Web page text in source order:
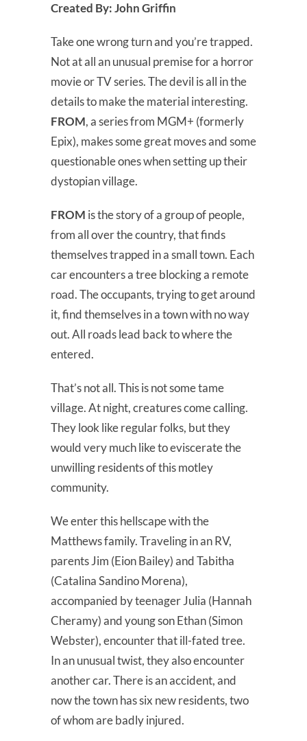
Created By: John Griffin
Take one wrong turn and you’re trapped.
Not at all an unusual premise for a horror
movie or TV series. The devil is all in the
details to make the material interesting.
FROM, a series from MGM+ (formerly
Epix), makes some great moves and some
questionable ones when setting up their
dystopian village.
FROM is the story of a group of people,
from all over the country, that finds
themselves trapped in a small town. Each
car encounters a tree blocking a remote
road. The occupants, trying to get around
it, find themselves in a town with no way
out. All roads lead back to where the
entered.
That’s not all. This is not some tame
village. At night, creatures come calling.
They look like regular folks, but they
would very much like to eviscerate the
unwilling residents of this motley
community.
We enter this hellscape with the
Matthews family. Traveling in an RV,
parents Jim (Eion Bailey) and Tabitha
(Catalina Sandino Morena),
accompanied by teenager Julia (Hannah
Cheramy) and young son Ethan (Simon
Webster), encounter that ill-fated tree.
In an unusual twist, they also encounter
another car. There is an accident, and
now the town has six new residents, two
of whom are badly injured.